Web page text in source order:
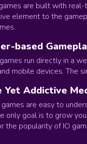
are built with
element to the
based
run directly in a
mobile devices. The
Yet Addictive
are easy to
only goal is to grow
the popularity of IO